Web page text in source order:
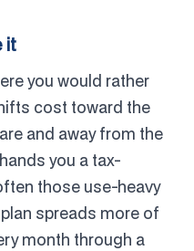
it
you would rather
cost toward the
and away from the
you a tax-
those use-heavy
spreads more of
month through a